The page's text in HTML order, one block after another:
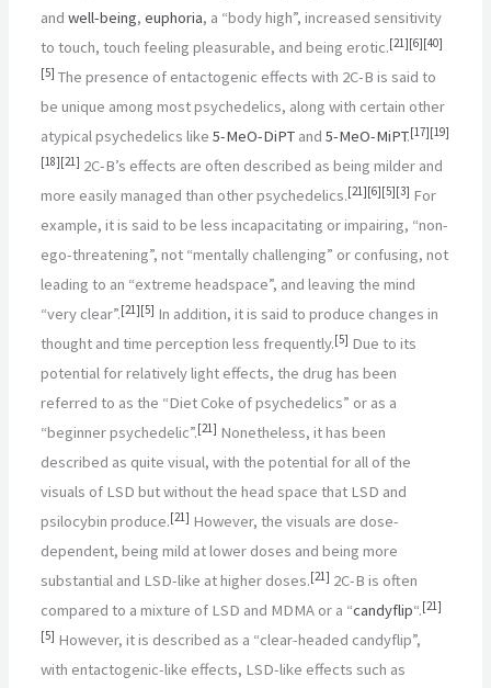
andwell-being,euphoria, a “body high”, increased sensitivity
to touch, touch feeling pleasurable, and being erotic.[21][6][40]
[5] The presence of entactogenic effects with 2C-B is said to
be unique among most psychedelics, along with certain other
atypical psychedelics like5-MeO-DiPT and5-MeO-MiPT.[17][19]
[18][21] 2C-B’s effects are often described as being milder and
more easily managed than other psychedelics.[21][6][5][3] For
example, it is said to be less incapacitating or impairing, “non-
ego-threatening”, not “mentally challenging” or confusing, not
leading to an “extreme headspace”, and leaving the mind
“very clear”.[21][5] In addition, it is said to produce changes in
thought and time perception less frequently.[5] Due to its
potential for relatively light effects, the drug has been
referred to as the “Diet Coke of psychedelics” or as a
“beginner psychedelic”.[21] Nonetheless, it has been
described as quite visual, with the potential for all of the
visuals of LSD but without the head space that LSD and
psilocybin produce.[21] However, the visuals are dose-
dependent, being mild at lower doses and being more
substantial and LSD-like at higher doses.[21] 2C-B is often
compared to a mixture of LSD and MDMA or a “candyflip“.[21]
[5] However, it is described as a “clear-headed candyflip”,
with entactogenic-like effects, LSD-like effects such as